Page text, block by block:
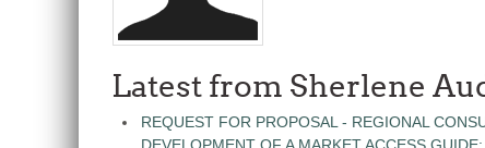
Latest from Sherlene
REQUEST FOR PROPOSAL - REGIONAL